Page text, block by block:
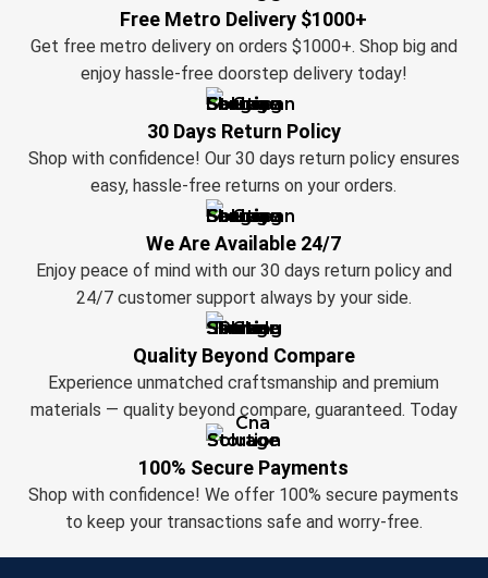
Free Metro Delivery $1000+
Get free metro delivery on orders $1000+. Shop big and
enjoy hassle-free doorstep delivery today!
30 Days Return Policy
Shop with confidence! Our 30 days return policy ensures
easy, hassle-free returns on your orders.
We Are Available 24/7
Enjoy peace of mind with our 30 days return policy and
24/7 customer support always by your side.
Quality Beyond Compare
Experience unmatched craftsmanship and premium
materials — quality beyond compare, guaranteed. Today
100% Secure Payments
Shop with confidence! We offer 100% secure payments
to keep your transactions safe and worry-free.